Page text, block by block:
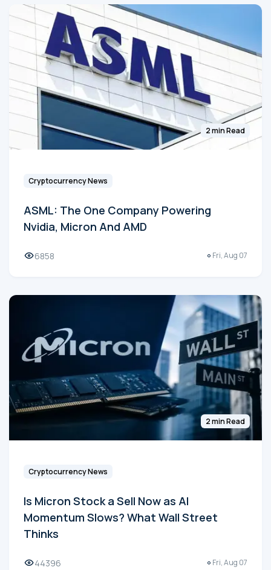
2 min Read
Cryptocurrency News
ASML: The One Company Powering
Nvidia, Micron And AMD
6858 Fri, Aug 07
2 min Read
Cryptocurrency News
Is Micron Stock a Sell Now as AI
Momentum Slows? What Wall Street
Thinks
44396 Fri, Aug 07